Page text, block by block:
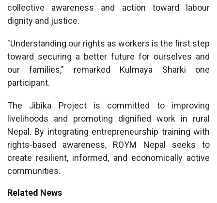
collective awareness and action toward labour
dignity and justice.
"Understanding our rights as workers is the first step
toward securing a better future for ourselves and
our families," remarked Kulmaya Sharki one
participant.
The Jibika Project is committed to improving
livelihoods and promoting dignified work in rural
Nepal. By integrating entrepreneurship training with
rights-based awareness, ROYM Nepal seeks to
create resilient, informed, and economically active
communities.
Related News